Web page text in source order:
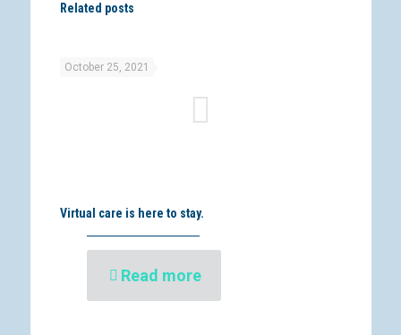
Related posts
October 25, 2021
Virtual care is here to stay.
Read more